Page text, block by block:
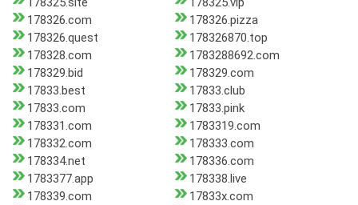
178326.com
178326.pizza
178326.quest
178326870.top
178328.com
1783288692.com
178329.bid
178329.com
17833.best
17833.club
17833.com
17833.pink
178331.com
1783319.com
178332.com
178333.com
178334.net
178336.com
1783377.app
178338.live
178339.com
17833x.com